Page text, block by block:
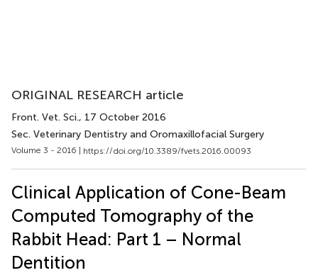
ORIGINAL RESEARCH article
Front. Vet. Sci., 17 October 2016
Sec. Veterinary Dentistry and Oromaxillofacial Surgery
Volume 3 - 2016 | https://doi.org/10.3389/fvets.2016.00093
Clinical Application of Cone-Beam
Computed Tomography of the
Rabbit Head: Part 1 – Normal
Dentition